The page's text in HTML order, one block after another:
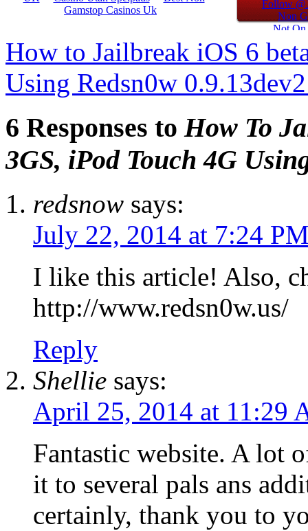
How to Jailbreak iOS 6
Using Redsn0w
6 Responses to How To
3GS, iPod Touch 4G
redsnow says:
July 22, 2014 at 7:24
I like this article! Also,
http://www.redsn0w.us/
Reply
Shellie says:
April 25, 2014 at 11:29
Fantastic website. A lot
it to several pals ans
certainly, thank you to